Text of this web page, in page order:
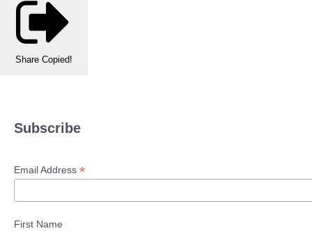
Share Copied!
Subscribe
Email Address *
First Name